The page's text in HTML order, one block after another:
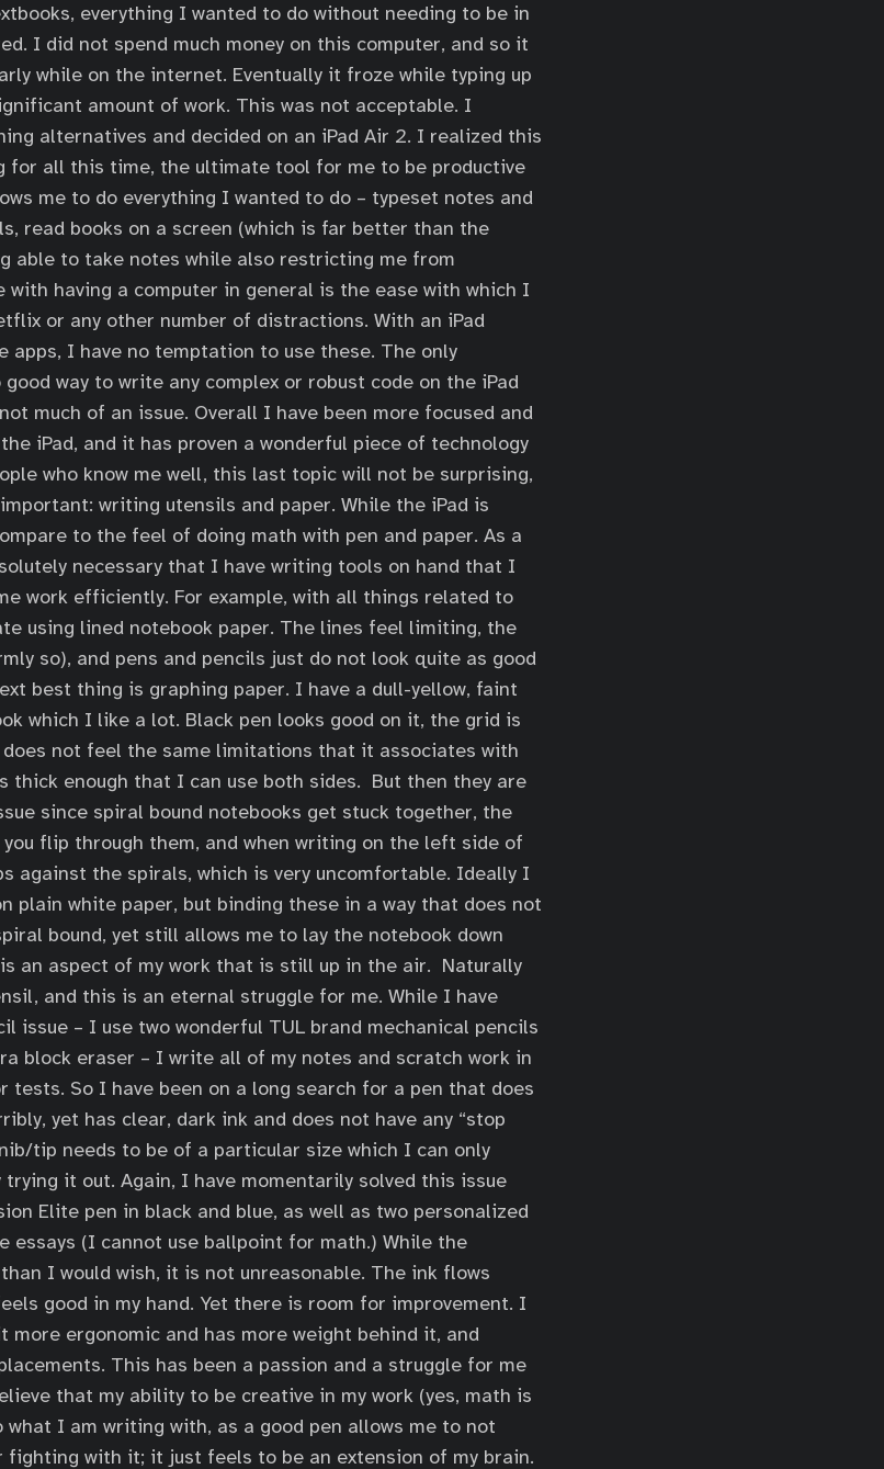
everything I wanted to do without needing to be in
I did not spend much money on this computer, and so it
while on the internet. Eventually it froze while typing up
amount of work. This was not acceptable. I
alternatives and decided on an iPad Air 2. I realized this
for all this time, the ultimate tool for me to be productive
me to do everything I wanted to do – typeset notes and
read books on a screen (which is far better than the
able to take notes while also restricting me from
with having a computer in general is the ease with which I
or any other number of distractions. With an iPad
I have no temptation to use these. The only
way to write any complex or robust code on the iPad
much of an issue. Overall I have been more focused and
iPad, and it has proven a wonderful piece of technology
who know me well, this last topic will not be surprising,
writing utensils and paper. While the iPad is
to the feel of doing math with pen and paper. As a
necessary that I have writing tools on hand that I
work efficiently. For example, with all things related to
using lined notebook paper. The lines feel limiting, the
so), and pens and pencils just do not look quite as good
best thing is graphing paper. I have a dull-yellow, faint
which I like a lot. Black pen looks good on it, the grid is
does not feel the same limitations that it associates with
thick enough that I can use both sides. But then they are
since spiral bound notebooks get stuck together, the
flip through them, and when writing on the left side of
against the spirals, which is very uncomfortable. Ideally I
plain white paper, but binding these in a way that does not
bound, yet still allows me to lay the notebook down
an aspect of my work that is still up in the air. Naturally
and this is an eternal struggle for me. While I have
issue – I use two wonderful TUL brand mechanical pencils
block eraser – I write all of my notes and scratch work in
tests. So I have been on a long search for a pen that does
yet has clear, dark ink and does not have any “stop
tip needs to be of a particular size which I can only
it out. Again, I have momentarily solved this issue
Elite pen in black and blue, as well as two personalized
essays (I cannot use ballpoint for math.) While the
I would wish, it is not unreasonable. The ink flows
good in my hand. Yet there is room for improvement. I
more ergonomic and has more weight behind it, and
This has been a passion and a struggle for me
that my ability to be creative in my work (yes, math is
I am writing with, as a good pen allows me to not
fighting with it; it just feels to be an extension of my brain.